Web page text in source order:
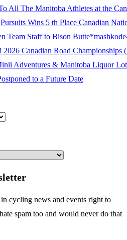
All The Manitoba Athletes at the
Wins 5 th Place Canadian
Team Staff to Bison
Canadian Road Championships
Adventures & Manitoba Liquor
to a Future Date
cycling news and events right to
spam too and would never do that